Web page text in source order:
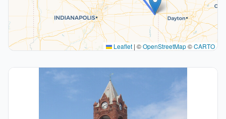
Leaflet | ©OpenStreetMap©CARTO